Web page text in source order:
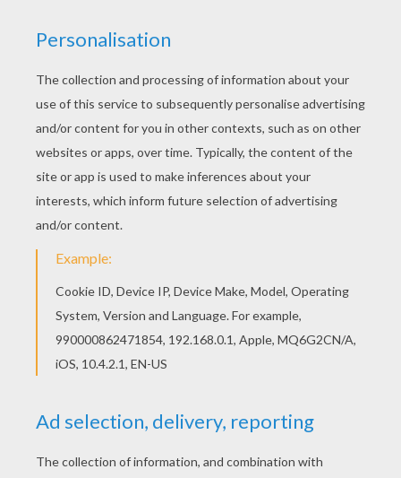
We have selected this Enchanteress in a haunted
castle coloring page to offer you nice WITCH
choice! This Enchanteress in a haunted castle
coloring page is the most beautiful among all
coloring sheets.
KEYWORDS: Halloween Castle